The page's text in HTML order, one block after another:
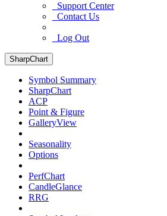
Support Center
Contact Us
Log Out
SharpChart
Symbol Summary
SharpChart
ACP
Point & Figure
GalleryView
Seasonality
Options
PerfChart
CandleGlance
RRG